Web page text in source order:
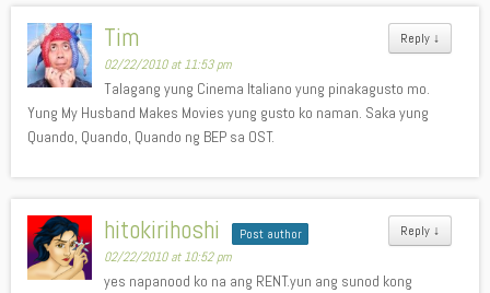
Reply ↓
Tim
02/22/2010 at 11:53 pm
Talagang yung Cinema Italiano yung pinakagusto mo.
Yung My Husband Makes Movies yung gusto ko naman. Saka yung
Quando, Quando, Quando ng BEP sa OST.
Reply ↓
hitokirihoshi Post author
02/22/2010 at 10:52 pm
yes napanood ko na ang RENT.yun ang sunod kong